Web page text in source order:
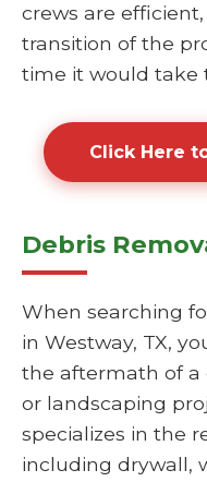
crews are
transition of the
time it would take
Click Here
Debris
When searching
in Westway, TX,
the aftermath of a
or landscaping
specializes in the
including drywall,